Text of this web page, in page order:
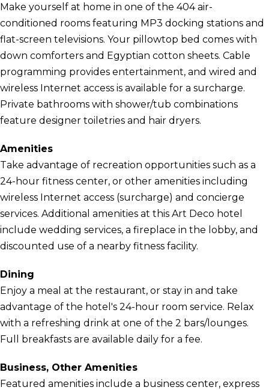
Make yourself at home in one of the 404 air-
conditioned rooms featuring MP3 docking stations and
flat-screen televisions. Your pillowtop bed comes with
down comforters and Egyptian cotton sheets. Cable
programming provides entertainment, and wired and
wireless Internet access is available for a surcharge.
Private bathrooms with shower/tub combinations
feature designer toiletries and hair dryers.
Amenities
Take advantage of recreation opportunities such as a
24-hour fitness center, or other amenities including
wireless Internet access (surcharge) and concierge
services. Additional amenities at this Art Deco hotel
include wedding services, a fireplace in the lobby, and
discounted use of a nearby fitness facility.
Dining
Enjoy a meal at the restaurant, or stay in and take
advantage of the hotel's 24-hour room service. Relax
with a refreshing drink at one of the 2 bars/lounges.
Full breakfasts are available daily for a fee.
Business, Other Amenities
Featured amenities include a business center, express